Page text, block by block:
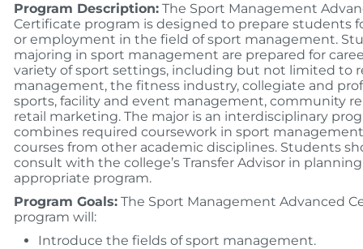
Program Description: The Sport Management
Certificate program is designed to prepare students
or employment in the field of sport management.
majoring in sport management are prepared for
variety of sport settings, including but not limited to
management, the fitness industry, collegiate and
sports, facility and event management, community
retail marketing. The major is an interdisciplinary
combines required coursework in sport
courses from other academic disciplines. Students
consult with the college’s Transfer Advisor in
appropriate program.
Program Goals: The Sport Management Advanced
program will:
Introduce the fields of sport management.